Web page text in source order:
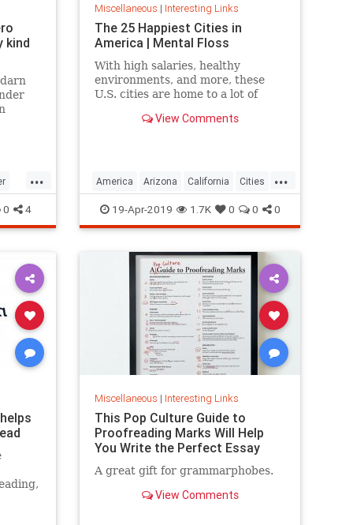
kind
...
0 4
Miscellaneous | Interesting Links
The 25 Happiest Cities in
America | Mental Floss
With high salaries, healthy
environments, and more, these
U.S. cities are home to a lot of
View Comments
...
America Arizona California Cities
Happiness QualityofLife Texas
WhereToLive
19-Apr-2019 1.7K 0 0 0
Miscellaneous | Interesting Links
This Pop Culture Guide to
Proofreading Marks Will Help
You Write the Perfect Essay
A great gift for grammarphobes.
View Comments